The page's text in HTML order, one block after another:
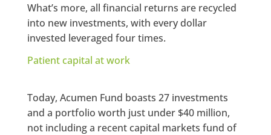
What’s more, all financial returns are recycled
into new investments, with every dollar
invested leveraged four times.
Patient capital at work
Today, Acumen Fund boasts 27 investments
and a portfolio worth just under $40 million,
not including a recent capital markets fund of